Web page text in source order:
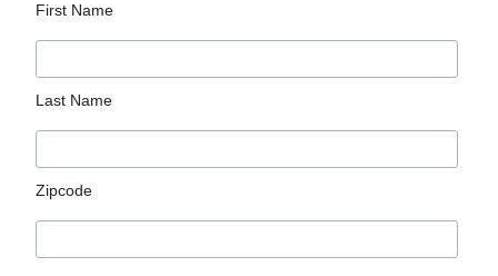
First Name
Last Name
Zipcode